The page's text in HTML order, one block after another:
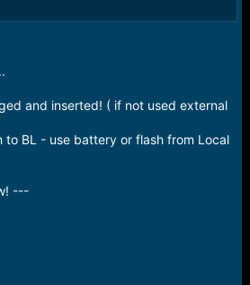
and inserted! ( if not used external
BL - use battery or flash from Local
---